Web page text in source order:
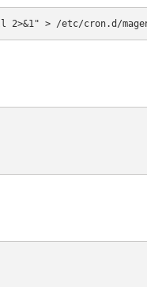
> /etc/cron.d/